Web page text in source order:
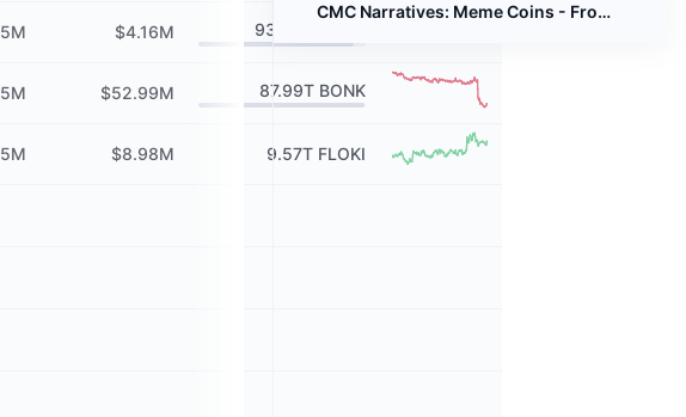
$4.16M 930.99M
$52.99M 87.99T BONK
$8.98M 9.57T FLOKI
CMC Narratives: Meme Coins - From Jokes to Billions